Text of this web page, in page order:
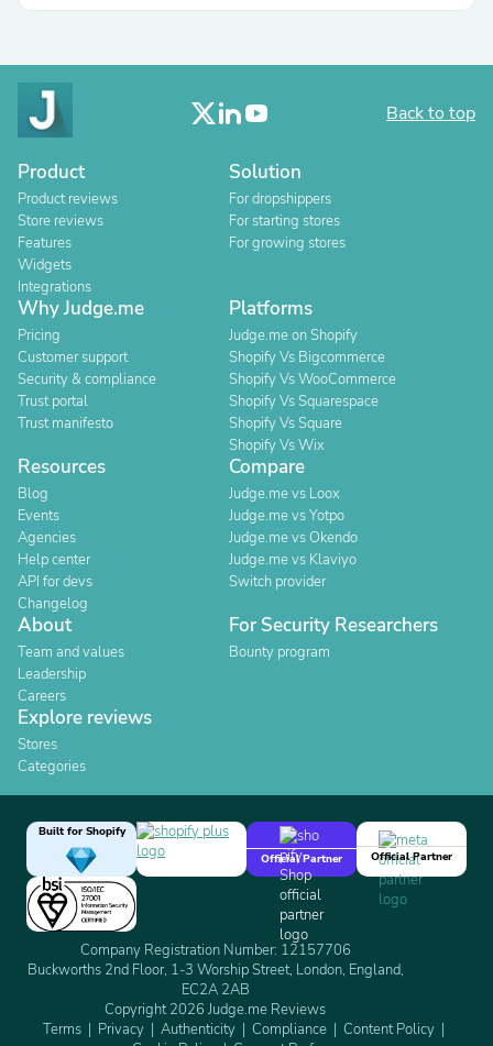
Back to top
Product
Product reviews
Store reviews
Features
Widgets
Integrations
Solution
For dropshippers
For starting stores
For growing stores
Why Judge.me
Pricing
Customer support
Security & compliance
Trust portal
Trust manifesto
Platforms
Judge.me on Shopify
Shopify Vs Bigcommerce
Shopify Vs WooCommerce
Shopify Vs Squarespace
Shopify Vs Square
Shopify Vs Wix
Resources
Blog
Events
Agencies
Help center
API for devs
Changelog
Compare
Judge.me vs Loox
Judge.me vs Yotpo
Judge.me vs Okendo
Judge.me vs Klaviyo
Switch provider
About
Team and values
Leadership
Careers
For Security Researchers
Bounty program
Explore reviews
Stores
Categories
Built for Shopify
Official Partner
Official Partner
Company Registration Number: 12157706
Buckworths 2nd Floor, 1-3 Worship Street, London, England,
EC2A 2AB
Copyright 2026 Judge.me Reviews
Terms
Privacy Authenticity Compliance
Content Policy